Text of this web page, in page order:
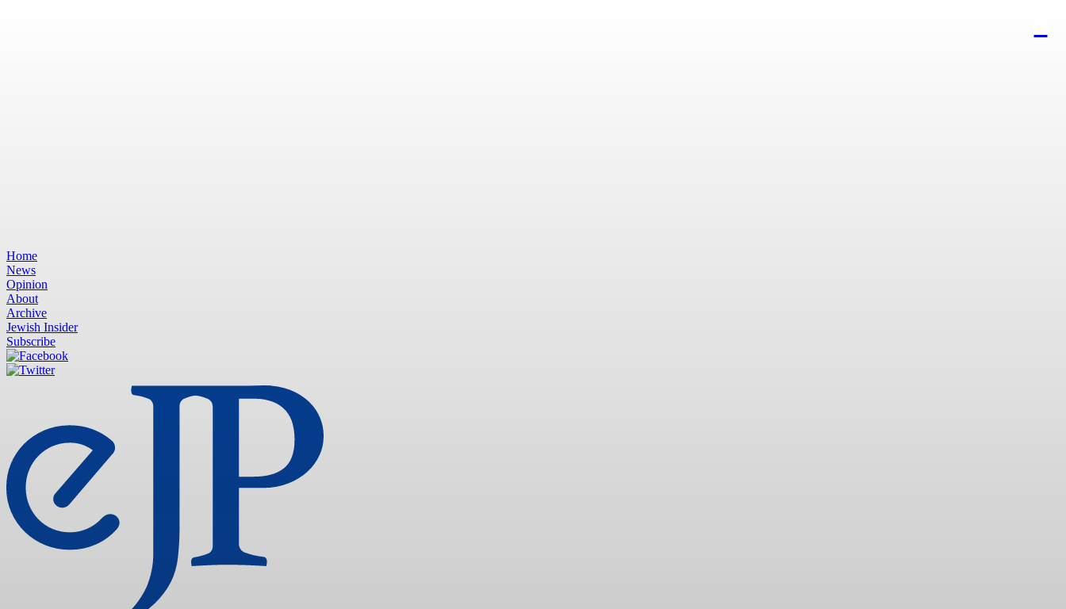
Home
News
Opinion
About
Archive
Jewish Insider
Subscribe